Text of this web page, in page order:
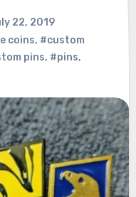
22, 2019
coins, #custom
pins, #pins,